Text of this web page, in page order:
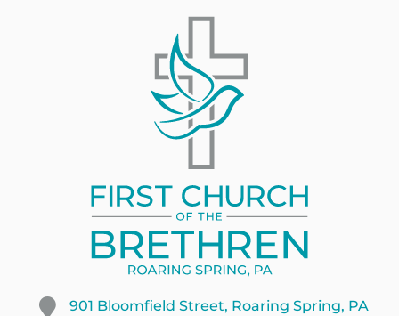
901 Bloomfield Street, Roaring Spring, PA